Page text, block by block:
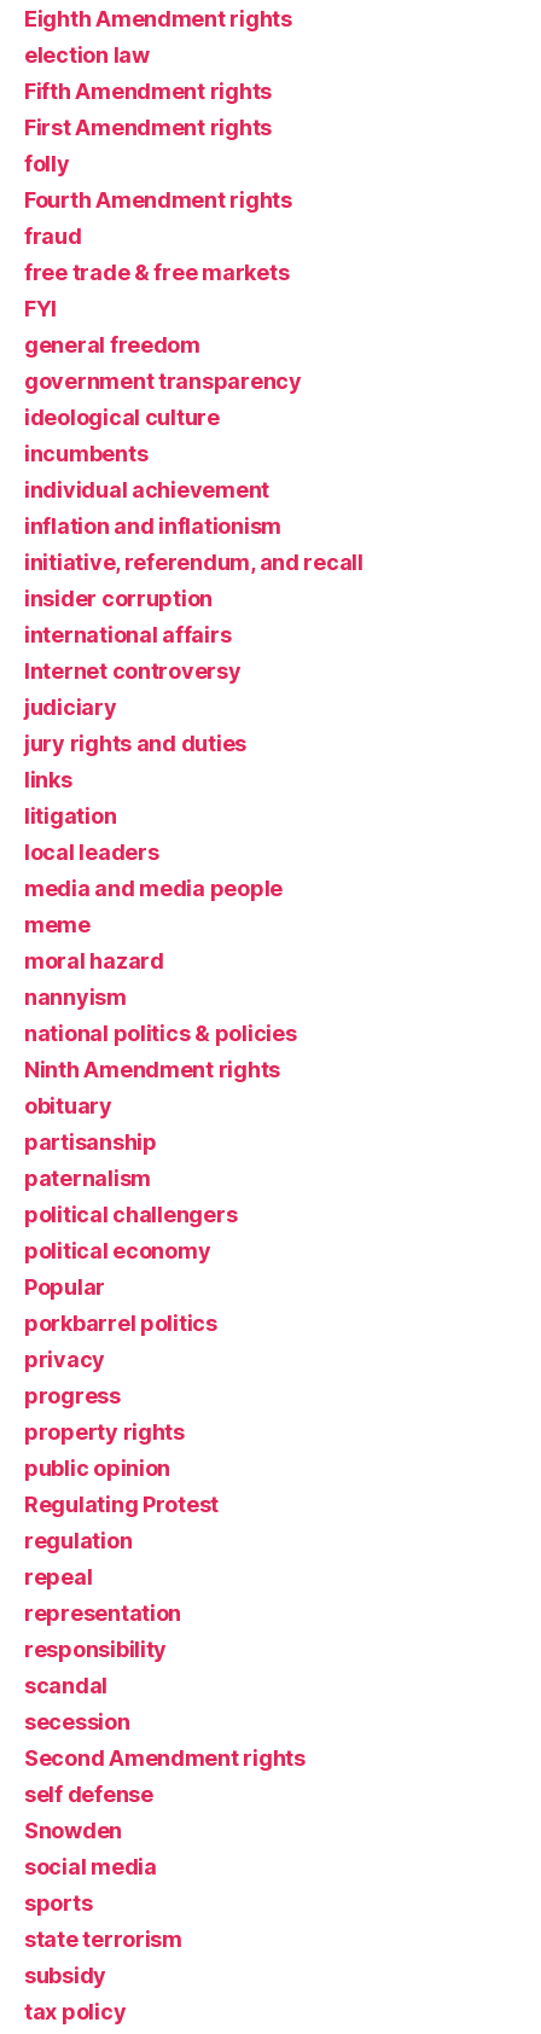
Eighth Amendment rights
election law
Fifth Amendment rights
First Amendment rights
folly
Fourth Amendment rights
fraud
free trade & free markets
FYI
general freedom
government transparency
ideological culture
incumbents
individual achievement
inflation and inflationism
initiative, referendum, and recall
insider corruption
international affairs
Internet controversy
judiciary
jury rights and duties
links
litigation
local leaders
media and media people
meme
moral hazard
nannyism
national politics & policies
Ninth Amendment rights
obituary
partisanship
paternalism
political challengers
political economy
Popular
porkbarrel politics
privacy
progress
property rights
public opinion
Regulating Protest
regulation
repeal
representation
responsibility
scandal
secession
Second Amendment rights
self defense
Snowden
social media
sports
state terrorism
subsidy
tax policy